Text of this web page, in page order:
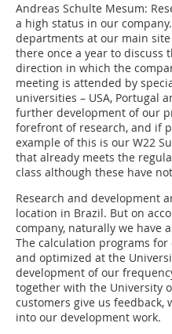
Andreas Schulte Mesum:
a high status in our
departments at our main
there once a year to discuss
direction in which the
meeting is attended by
universities – USA, Portugal
further development of our
forefront of research, and if
example of this is our W22
that already meets the
class although these have
Research and development
location in Brazil. But on
company, naturally we have
The calculation programs
and optimized at the
development of our
together with the University
customers give us feedback,
into our development work.